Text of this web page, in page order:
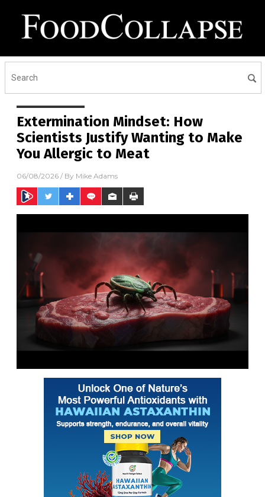
Extermination Mindset: How
Scientists Justify Wanting to Make
You Allergic to Meat
06/08/2026 / By Mike Adams